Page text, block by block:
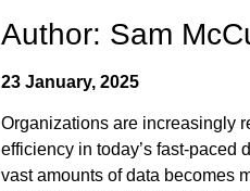
Author: Sam
23 January, 2025
Organizations are increasingly
efficiency in today’s fast-paced
vast amounts of data becomes